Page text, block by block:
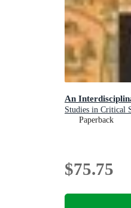
An
Studies in Critical
Paperback
$75.75